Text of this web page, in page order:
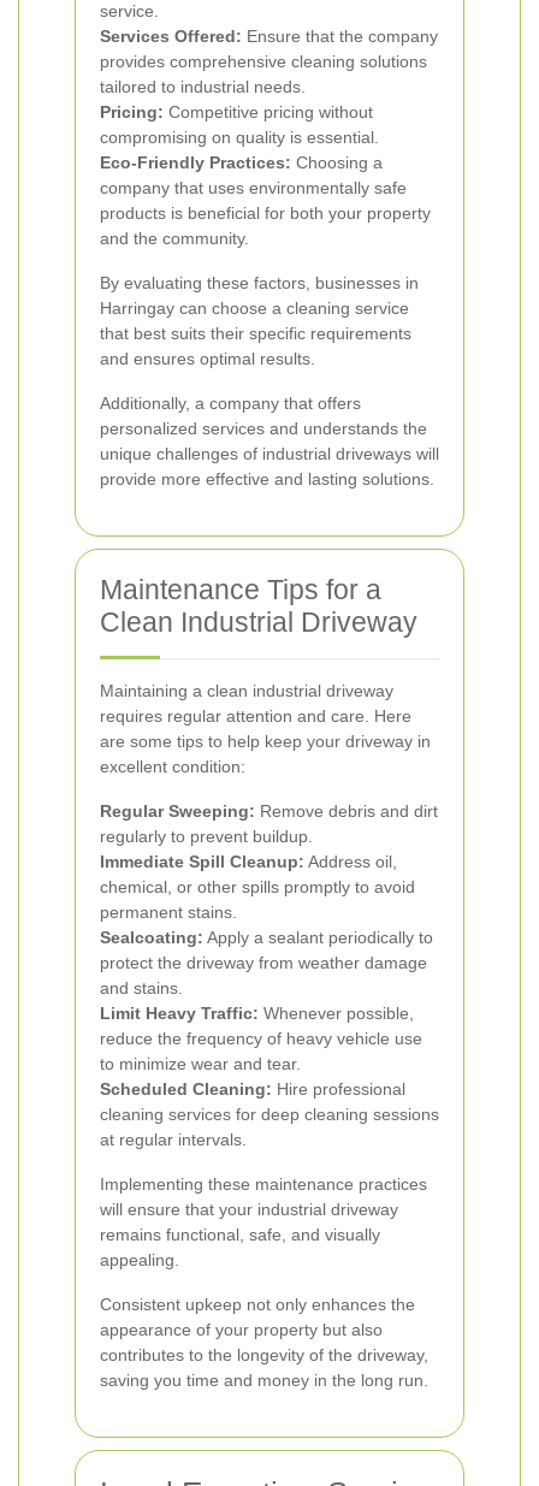
service.
Services Offered: Ensure that the company
provides comprehensive cleaning solutions
tailored to industrial needs.
Pricing: Competitive pricing without
compromising on quality is essential.
Eco-Friendly Practices: Choosing a
company that uses environmentally safe
products is beneficial for both your property
and the community.
By evaluating these factors, businesses in
Harringay can choose a cleaning service
that best suits their specific requirements
and ensures optimal results.
Additionally, a company that offers
personalized services and understands the
unique challenges of industrial driveways will
provide more effective and lasting solutions.
Maintenance Tips for a
Clean Industrial Driveway
Maintaining a clean industrial driveway
requires regular attention and care. Here
are some tips to help keep your driveway in
excellent condition:
Regular Sweeping: Remove debris and dirt
regularly to prevent buildup.
Immediate Spill Cleanup: Address oil,
chemical, or other spills promptly to avoid
permanent stains.
Sealcoating: Apply a sealant periodically to
protect the driveway from weather damage
and stains.
Limit Heavy Traffic: Whenever possible,
reduce the frequency of heavy vehicle use
to minimize wear and tear.
Scheduled Cleaning: Hire professional
cleaning services for deep cleaning sessions
at regular intervals.
Implementing these maintenance practices
will ensure that your industrial driveway
remains functional, safe, and visually
appealing.
Consistent upkeep not only enhances the
appearance of your property but also
contributes to the longevity of the driveway,
saving you time and money in the long run.